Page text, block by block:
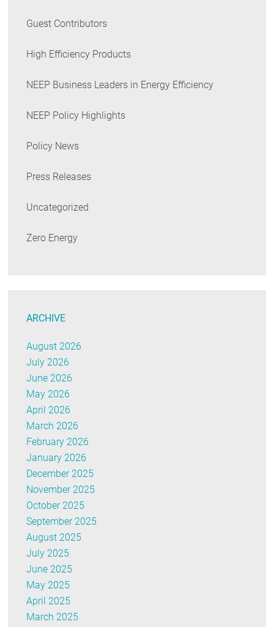
Guest Contributors
High Efficiency Products
NEEP Business Leaders in Energy Efficiency
NEEP Policy Highlights
Policy News
Press Releases
Uncategorized
Zero Energy
ARCHIVE
August 2026
July 2026
June 2026
May 2026
April 2026
March 2026
February 2026
January 2026
December 2025
November 2025
October 2025
September 2025
August 2025
July 2025
June 2025
May 2025
April 2025
March 2025